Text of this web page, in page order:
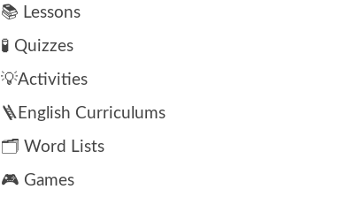
📚 Lessons
🧪 Quizzes
💡Activities
🪜English Curriculums
🗂️ Word Lists
🎮 Games